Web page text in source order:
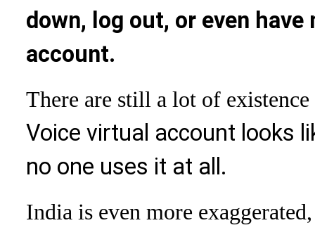
down, log out, or even
account.
There are still a lot of
Voice virtual account looks
no one uses it at all.
India is even more